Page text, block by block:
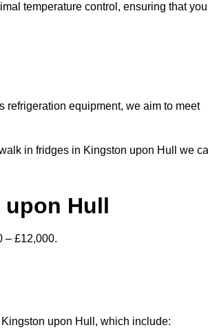
temperature control, ensuring that
equipment, we aim to meet
in fridges in Kingston upon Hull we
upon Hull
– £12,000.
upon Hull, which include: